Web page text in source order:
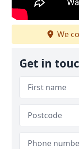
We
Get in